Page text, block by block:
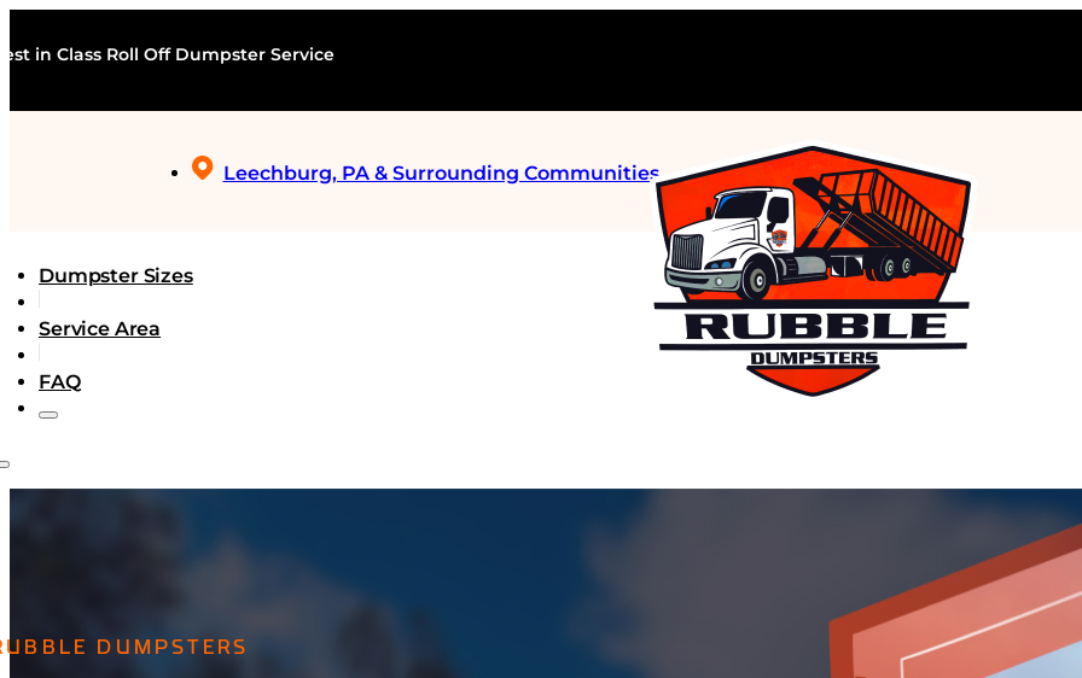
in Class Roll Off Dumpster Service
Leechburg, PA & Surrounding Communities
Dumpster Sizes
Service Area
FAQ
DUMPSTERS